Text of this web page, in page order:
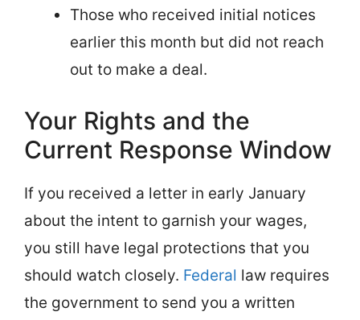
Those who received initial notices
earlier this month but did not reach
out to make a deal.
Your Rights and the
Current Response Window
If you received a letter in early January
about the intent to garnish your wages,
you still have legal protections that you
should watch closely. Federal law requires
the government to send you a written